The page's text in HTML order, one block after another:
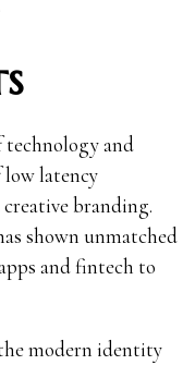
technology and
latency
creative branding.
shown unmatched
and fintech to
modern identity